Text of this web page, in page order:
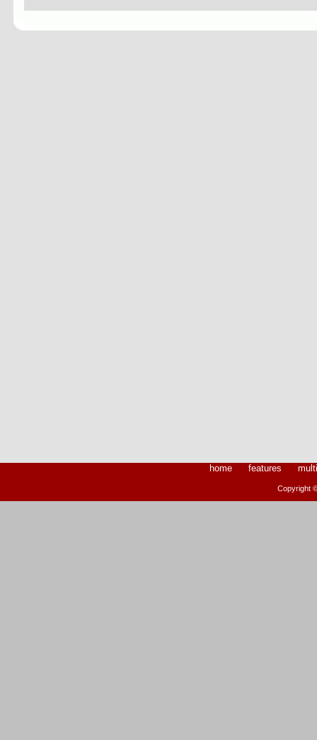
home features
Copyright